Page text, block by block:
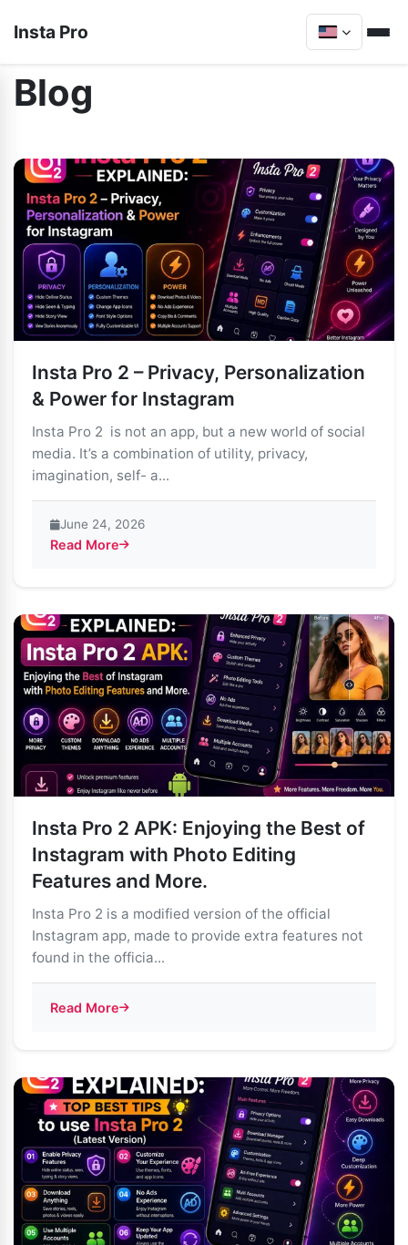
Insta Pro
Blog
Insta Pro 2 – Privacy, Personalization
& Power for Instagram
Insta Pro 2 is not an app, but a new world of social
media. It’s a combination of utility, privacy,
imagination, self- a...
June 24, 2026
Read More
Insta Pro 2 APK: Enjoying the Best of
Instagram with Photo Editing
Features and More.
Insta Pro 2 is a modified version of the official
Instagram app, made to provide extra features not
found in the officia...
Read More